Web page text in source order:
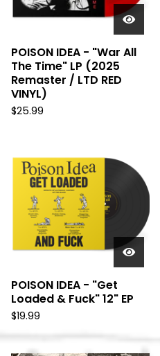
POISON IDEA - "War All
The Time" LP (2025
Remaster / LTD RED
VINYL)
$25.99
POISON IDEA - "Get
Loaded & Fuck" 12" EP
$19.99